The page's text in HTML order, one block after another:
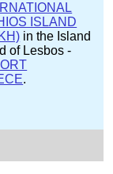
ISLAND
in the Island
of Lesbos -
.